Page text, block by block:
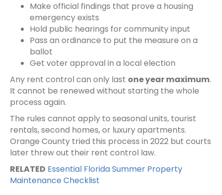
Make official findings that prove a housing
emergency exists
Hold public hearings for community input
Pass an ordinance to put the measure on a
ballot
Get voter approval in a local election
Any rent control can only last one year maximum.
It cannot be renewed without starting the whole
process again.
The rules cannot apply to seasonal units, tourist
rentals, second homes, or luxury apartments.
Orange County tried this process in 2022 but courts
later threw out their rent control law.
RELATED Essential Florida Summer Property
Maintenance Checklist